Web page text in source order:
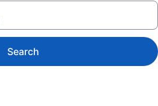
Search